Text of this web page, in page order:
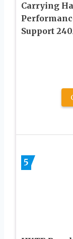
Carrying
Support
5